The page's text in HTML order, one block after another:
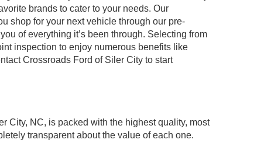
brands to cater to your needs. Our
shop for your next vehicle through our pre-
of everything it’s been through. Selecting from
inspection to enjoy numerous benefits like
Crossroads Ford of Siler City to start
City, NC, is packed with the highest quality, most
transparent about the value of each one.